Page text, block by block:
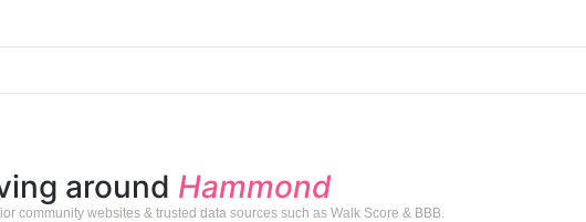
around Hammond
community websites & trusted data sources such as Walk Score & BBB.